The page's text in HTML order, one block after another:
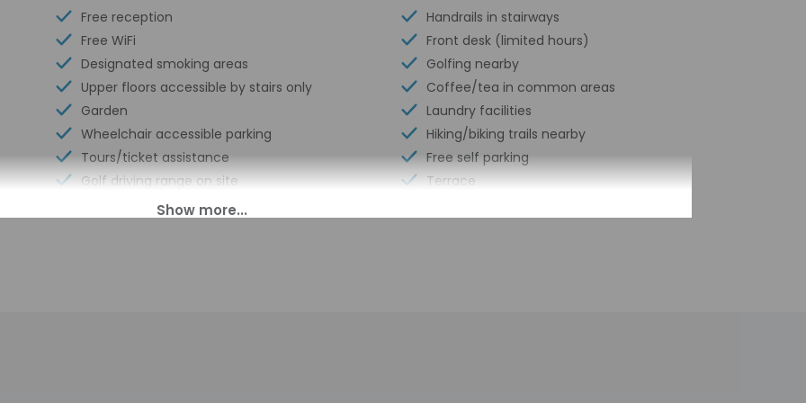
Free reception
Free WiFi
Designated smoking areas
Upper floors accessible by stairs only
Garden
Wheelchair accessible parking
Tours/ticket assistance
Golf driving range on site
Cave exploring/spelunking nearby
Handrails in stairways
Front desk (limited hours)
Golfing nearby
Coffee/tea in common areas
Laundry facilities
Hiking/biking trails nearby
Free self parking
Terrace